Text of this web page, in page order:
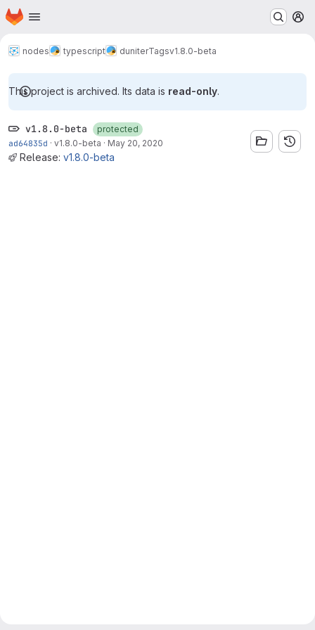
Skip to main content
Homepage
nodes typescript duniterTagsv1.8.0-beta
This project is archived. Its data is read-only.
v1.8.0-beta
protected
ad64835d · v1.8.0-beta · May 20, 2020
Release: v1.8.0-beta